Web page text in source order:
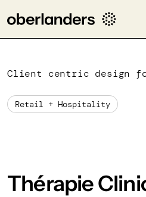
Client centric design
Retail + Hospitality
Thérapie